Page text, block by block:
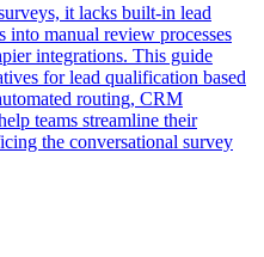
it lacks built-in lead
into manual review processes
integrations. This guide
for lead qualification based
routing, CRM
teams streamline their
the conversational survey